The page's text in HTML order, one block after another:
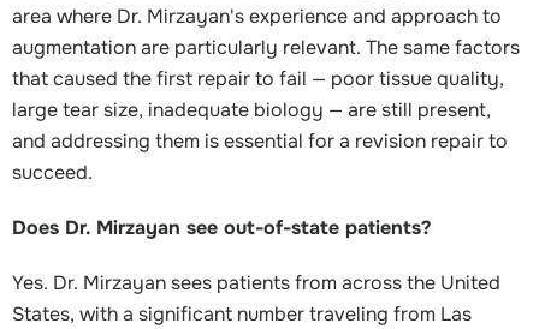
area where Dr. Mirzayan's experience and approach to
augmentation are particularly relevant. The same factors
that caused the first repair to fail — poor tissue quality,
large tear size, inadequate biology — are still present,
and addressing them is essential for a revision repair to
succeed.
Does Dr. Mirzayan see out-of-state patients?
Yes. Dr. Mirzayan sees patients from across the United
States, with a significant number traveling from Las